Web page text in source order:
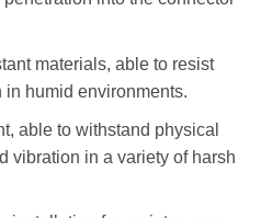
materials, able to resist
humid environments.
able to withstand physical
vibration in a variety of harsh